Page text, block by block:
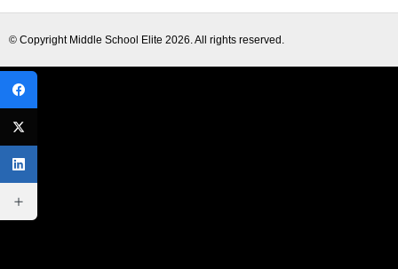
© Copyright Middle School Elite 2026. All rights reserved.